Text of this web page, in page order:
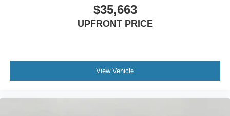
$35,663
UPFRONT PRICE
View Vehicle